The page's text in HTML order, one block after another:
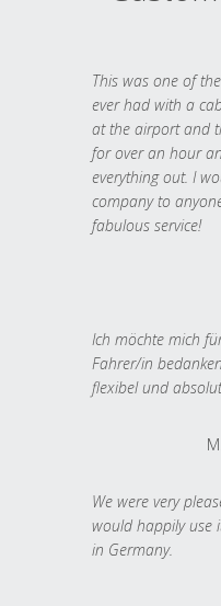
This was one of
ever had with a
at the airport and
for over an hour
everything out. I
company to
fabulous service!
Ich möchte mich
Fahrer/in
flexibel und
We were very
would happily use
in Germany.